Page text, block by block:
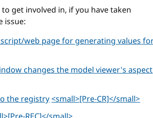
get involved in, if you have taken
issue:
web page for generating values
changes the model viewer's aspect
the registry<small>[Pre-CR]</small>